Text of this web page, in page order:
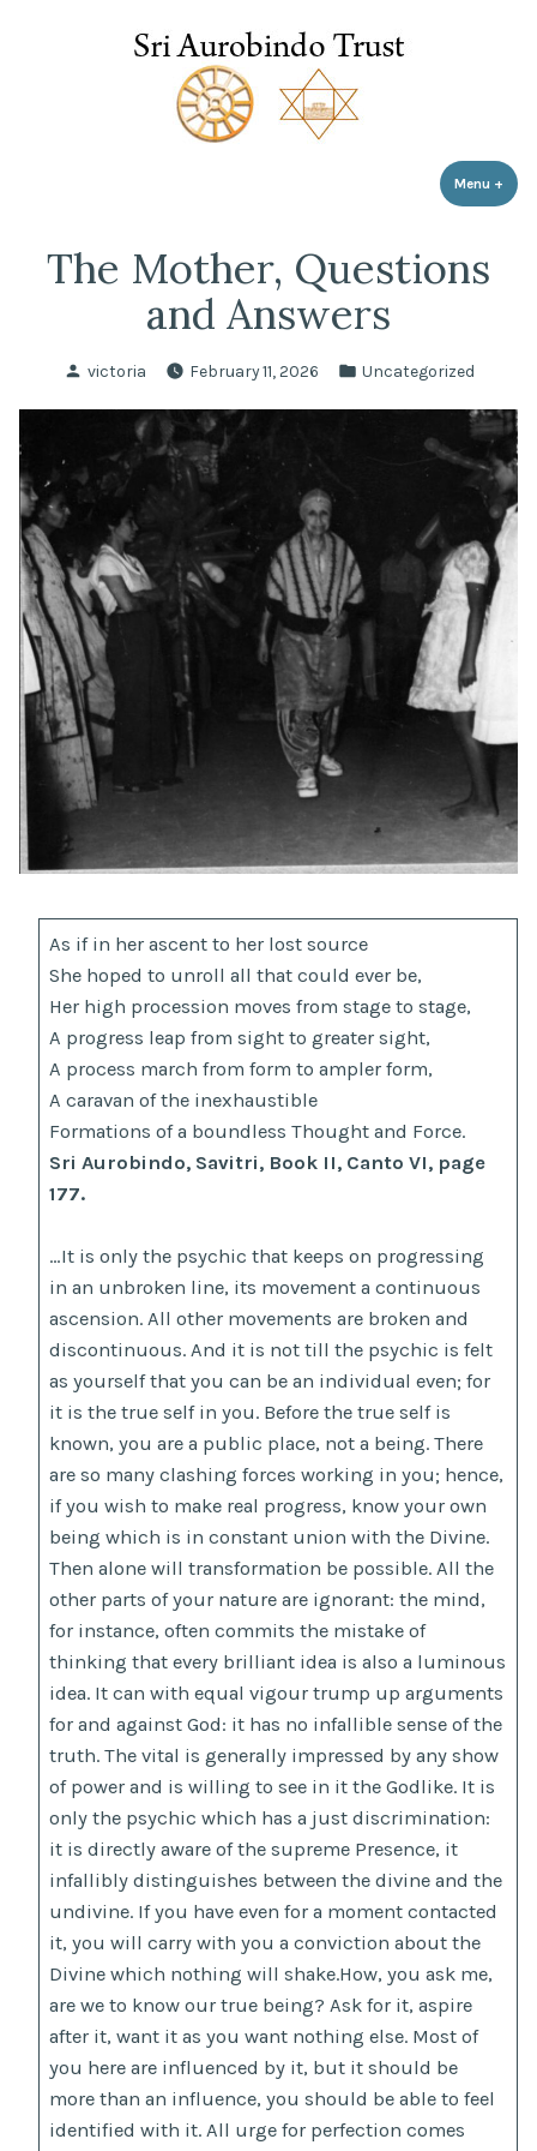
Menu +
The Mother, Questions
and Answers
Posted
victoria February 11, 2026
Posted
Uncategorized
As if in her ascent to her lost source
She hoped to unroll all that could ever be,
Her high procession moves from stage to stage,
A progress leap from sight to greater sight,
A process march from form to ampler form,
A caravan of the inexhaustible
Formations of a boundless Thought and Force.
Sri Aurobindo, Savitri, Book II, Canto VI, page
177.
…It is only the psychic that keeps on progressing
in an unbroken line, its movement a continuous
ascension. All other movements are broken and
discontinuous. And it is not till the psychic is felt
as yourself that you can be an individual even; for
it is the true self in you. Before the true self is
known, you are a public place, not a being. There
are so many clashing forces working in you; hence,
if you wish to make real progress, know your own
being which is in constant union with the Divine.
Then alone will transformation be possible. All the
other parts of your nature are ignorant: the mind,
for instance, often commits the mistake of
thinking that every brilliant idea is also a luminous
idea. It can with equal vigour trump up arguments
for and against God: it has no infallible sense of the
truth. The vital is generally impressed by any show
of power and is willing to see in it the Godlike. It is
only the psychic which has a just discrimination:
it is directly aware of the supreme Presence, it
infallibly distinguishes between the divine and the
undivine. If you have even for a moment contacted
it, you will carry with you a conviction about the
Divine which nothing will shake.How, you ask me,
are we to know our true being? Ask for it, aspire
after it, want it as you want nothing else. Most of
you here are influenced by it, but it should be
more than an influence, you should be able to feel
identified with it. All urge for perfection comes